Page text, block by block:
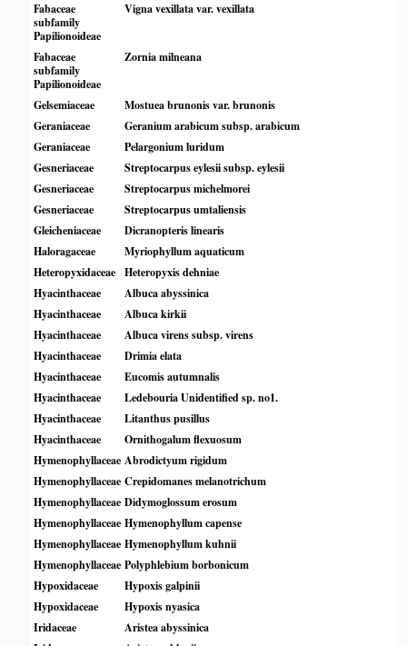
Fabaceae
subfamily
Papilionoideae
Vigna vexillata var. vexillata
Fabaceae
subfamily
Papilionoideae
Zornia milneana
Gelsemiaceae
Mostuea brunonis var. brunonis
Geraniaceae
Geranium arabicum subsp. arabicum
Geraniaceae
Pelargonium luridum
Gesneriaceae
Streptocarpus eylesii subsp. eylesii
Gesneriaceae
Streptocarpus michelmorei
Gesneriaceae
Streptocarpus umtaliensis
Gleicheniaceae
Dicranopteris linearis
Haloragaceae
Myriophyllum aquaticum
Heteropyxidaceae Heteropyxis dehniae
Hyacinthaceae
Albuca abyssinica
Hyacinthaceae
Albuca kirkii
Hyacinthaceae
Albuca virens subsp. virens
Hyacinthaceae
Drimia elata
Hyacinthaceae
Eucomis autumnalis
Hyacinthaceae
Ledebouria Unidentified sp. no1.
Hyacinthaceae
Litanthus pusillus
Hyacinthaceae
Ornithogalum flexuosum
Hymenophyllaceae Abrodictyum rigidum
Hymenophyllaceae Crepidomanes melanotrichum
Hymenophyllaceae Didymoglossum erosum
Hymenophyllaceae Hymenophyllum capense
Hymenophyllaceae Hymenophyllum kuhnii
Hymenophyllaceae Polyphlebium borbonicum
Hypoxidaceae
Hypoxis galpinii
Hypoxidaceae
Hypoxis nyasica
Iridaceae
Aristea abyssinica